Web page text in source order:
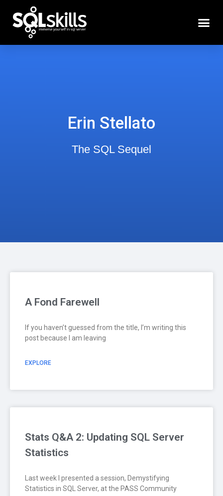
Erin Stellato
The SQL Sequel
A Fond Farewell
If you haven’t guessed from the title, I’m writing this
post because I am leaving
EXPLORE
Stats Q&A 2: Updating SQL Server
Statistics
Last week I presented a session, Demystifying
Statistics in SQL Server, at the PASS Community